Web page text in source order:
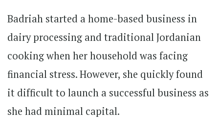
Badriah started a home-based business in
dairy processing and traditional Jordanian
cooking when her household was facing
financial stress. However, she quickly found
it difficult to launch a successful business as
she had minimal capital.